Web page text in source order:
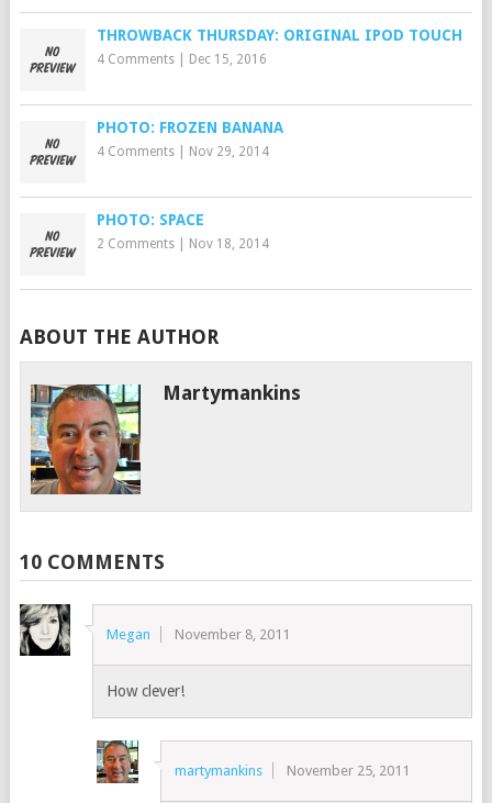
THROWBACK THURSDAY: ORIGINAL IPOD TOUCH
4 Comments| Dec 15, 2016
PHOTO: FROZEN BANANA
4 Comments| Nov 29, 2014
PHOTO: SPACE
2 Comments| Nov 18, 2014
ABOUT THE AUTHOR
Martymankins
10 COMMENTS
Megan November 8, 2011
How clever!
martymankins November 25, 2011